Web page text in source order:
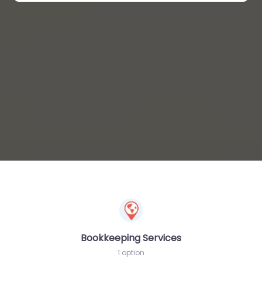
Bookkeeping Services
1 option